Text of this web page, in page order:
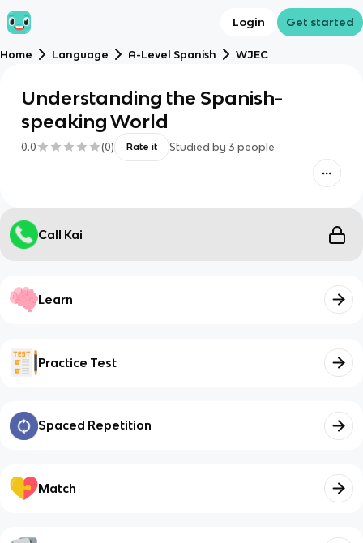
Login Get started
Home Language A-Level Spanish WJEC
Understanding the Spanish-
speaking World
0.0 (0) Rate it Studied by 3 people
Call Kai
Learn
Practice Test
Spaced Repetition
Match